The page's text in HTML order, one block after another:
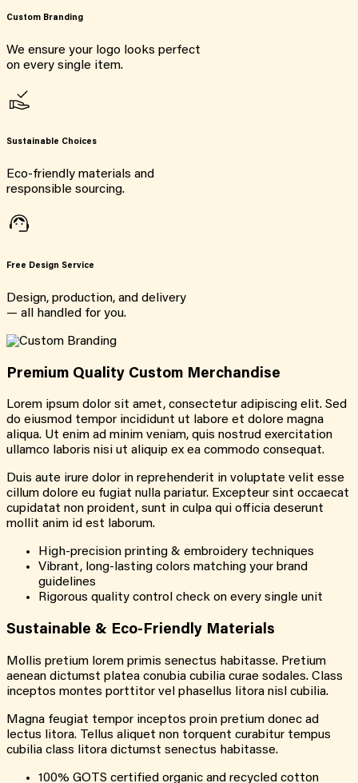
Custom Branding
We ensure your logo looks perfect
on every single item.
Sustainable Choices
Eco-friendly materials and
responsible sourcing.
Free Design Service
Design, production, and delivery
— all handled for you.
Premium Quality Custom Merchandise
Lorem ipsum dolor sit amet, consectetur adipiscing elit. Sed
do eiusmod tempor incididunt ut labore et dolore magna
aliqua. Ut enim ad minim veniam, quis nostrud exercitation
ullamco laboris nisi ut aliquip ex ea commodo consequat.
Duis aute irure dolor in reprehenderit in voluptate velit esse
cillum dolore eu fugiat nulla pariatur. Excepteur sint occaecat
cupidatat non proident, sunt in culpa qui officia deserunt
mollit anim id est laborum.
High-precision printing & embroidery techniques
Vibrant, long-lasting colors matching your brand
guidelines
Rigorous quality control check on every single unit
Sustainable & Eco-Friendly Materials
Mollis pretium lorem primis senectus habitasse. Pretium
aenean dictumst platea conubia cubilia curae sodales. Class
inceptos montes porttitor vel phasellus litora nisl cubilia.
Magna feugiat tempor inceptos proin pretium donec ad
lectus litora. Tellus aliquet non torquent curabitur tempus
cubilia class litora dictumst senectus habitasse.
100% GOTS certified organic and recycled cotton